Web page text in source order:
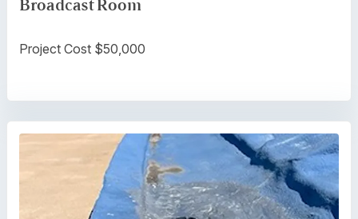
Broadcast Room
Project Cost $50,000